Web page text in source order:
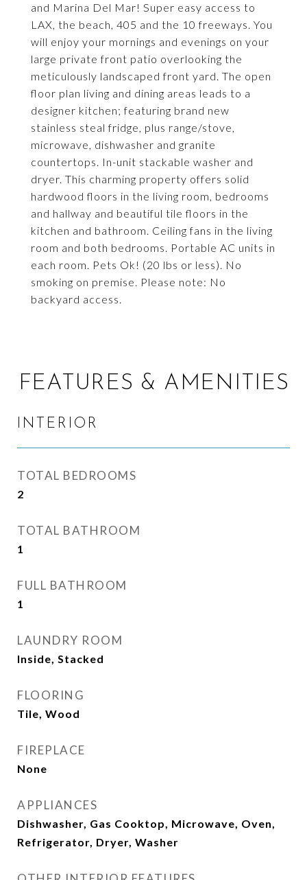
and Marina Del Mar! Super easy access to
LAX, the beach, 405 and the 10 freeways. You
will enjoy your mornings and evenings on your
large private front patio overlooking the
meticulously landscaped front yard. The open
floor plan living and dining areas leads to a
designer kitchen; featuring brand new
stainless steal fridge, plus range/stove,
microwave, dishwasher and granite
countertops. In-unit stackable washer and
dryer. This charming property offers solid
hardwood floors in the living room, bedrooms
and hallway and beautiful tile floors in the
kitchen and bathroom. Ceiling fans in the living
room and both bedrooms. Portable AC units in
each room. Pets Ok! (20 lbs or less). No
smoking on premise. Please note: No
backyard access.
FEATURES & AMENITIES
INTERIOR
TOTAL BEDROOMS
2
TOTAL BATHROOM
1
FULL BATHROOM
1
LAUNDRY ROOM
Inside, Stacked
FLOORING
Tile, Wood
FIREPLACE
None
APPLIANCES
Dishwasher, Gas Cooktop, Microwave, Oven,
Refrigerator, Dryer, Washer